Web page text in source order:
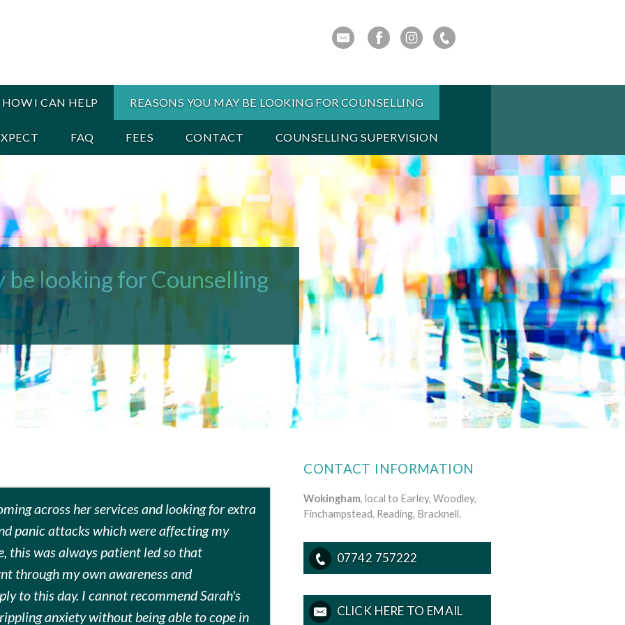
HOW I CAN HELP REASONS YOU MAY BE LOOKING FOR COUNSELLING
FAQ FEES CONTACT COUNSELLING SUPERVISION
be looking for Counselling
across her services and looking for extra
panic attacks which were affecting my
this was always patient led so that
through my own awareness and
to this day. I cannot recommend Sarah's
anxiety without being able to cope in
CONTACT INFORMATION
Wokingham, local to Earley, Woodley,
Finchampstead, Reading, Bracknell.
07742 757222
CLICK HERE TO EMAIL